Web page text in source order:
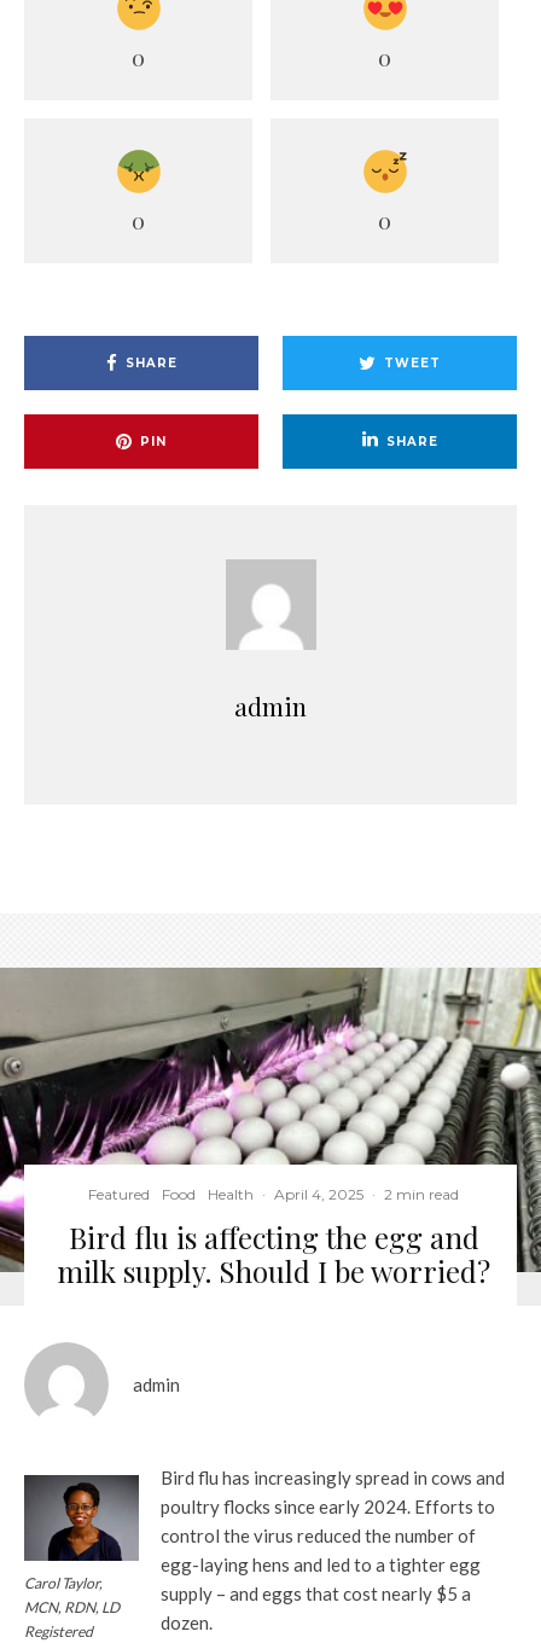
0 0
0 0
SHARE TWEET
PIN SHARE
admin
Featured Food Health · April 4, 2025 · 2 min read
Bird flu is affecting the egg and
milk supply. Should I be worried?
admin
Carol Taylor,
MCN, RDN, LD
Registered
Bird flu has increasingly spread in cows and
poultry flocks since early 2024. Efforts to
control the virus reduced the number of
egg-laying hens and led to a tighter egg
supply – and eggs that cost nearly $5 a
dozen.